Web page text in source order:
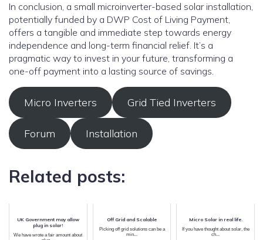
In conclusion, a small microinverter-based solar installation,
potentially funded by a DWP Cost of Living Payment,
offers a tangible and immediate step towards energy
independence and long-term financial relief. It’s a
pragmatic way to invest in your future, transforming a
one-off payment into a lasting source of savings.
Micro Inverters Grid Tied Inverters
Forum Installation
Related posts:
UK Government may allow
plug in solar!
We have wrote a fair amount about
Off Grid and Scalable
Picking off grid solutions can be a
min...
Micro Solar in real life.
If you have thought about solar, the
ch...